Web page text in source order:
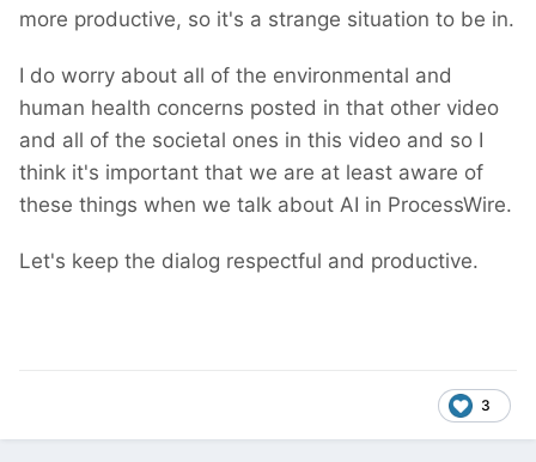
more productive, so it's a strange situation to be in.
I do worry about all of the environmental and
human health concerns posted in that other video
and all of the societal ones in this video and so I
think it's important that we are at least aware of
these things when we talk about AI in ProcessWire.
Let's keep the dialog respectful and productive.
3